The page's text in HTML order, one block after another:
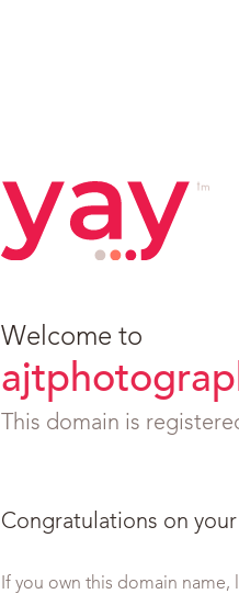
Welcome to
This domain is
Congratulations on
If you own this domain